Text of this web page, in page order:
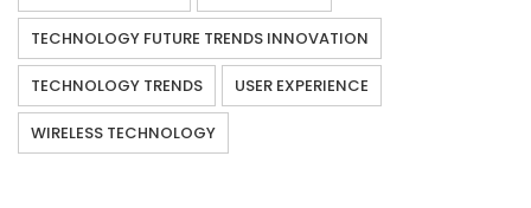
TECHNOLOGY FUTURE TRENDS INNOVATION
TECHNOLOGY TRENDS USER EXPERIENCE
WIRELESS TECHNOLOGY